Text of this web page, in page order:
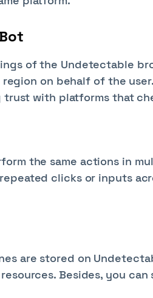
of the Undetectable
on behalf of the
with platforms that
the same actions in
clicks or inputs
are stored on
Besides, you